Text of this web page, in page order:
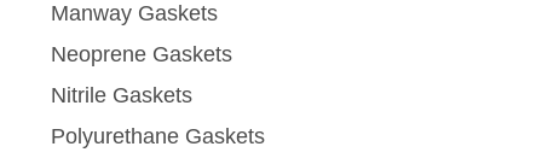
Manway Gaskets
Neoprene Gaskets
Nitrile Gaskets
Polyurethane Gaskets